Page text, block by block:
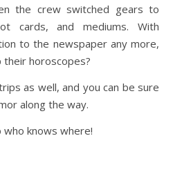
the crew switched gears to
cards, and mediums. With
to the newspaper any more,
their horoscopes?
as well, and you can be sure
along the way.
who knows where!